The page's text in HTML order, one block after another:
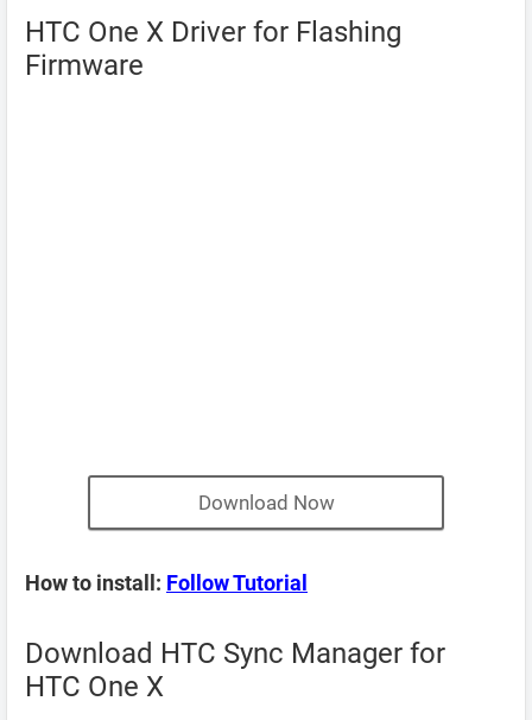
HTC One X Driver for Flashing
Firmware
Download Now
How to install: Follow Tutorial
Download HTC Sync Manager for
HTC One X